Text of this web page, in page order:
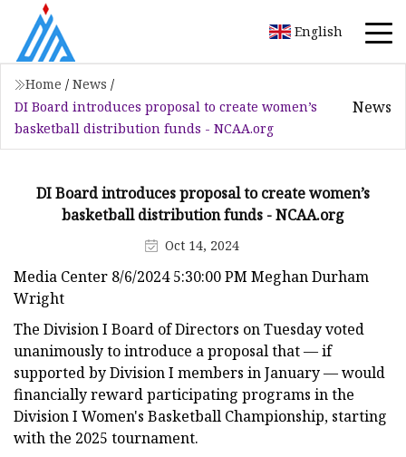
English
Home / News /
DI Board introduces proposal to create women’s
basketball distribution funds - NCAA.org
News
DI Board introduces proposal to create women’s
basketball distribution funds - NCAA.org
Oct 14, 2024
Media Center 8/6/2024 5:30:00 PM Meghan Durham
Wright
The Division I Board of Directors on Tuesday voted
unanimously to introduce a proposal that — if
supported by Division I members in January — would
financially reward participating programs in the
Division I Women's Basketball Championship, starting
with the 2025 tournament.